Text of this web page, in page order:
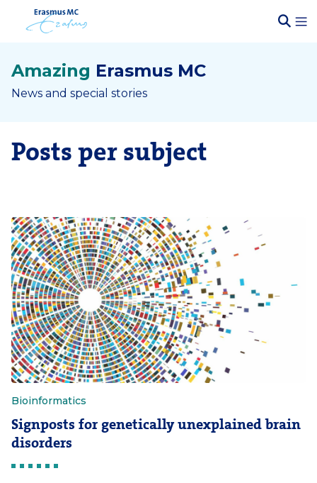
Amazing Erasmus MC
News and special stories
Posts per subject
Bioinformatics
Signposts for genetically unexplained brain
disorders